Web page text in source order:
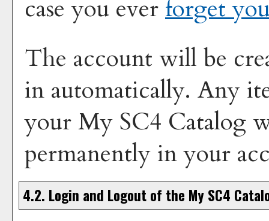
case you ever forget
The account will be
in automatically. Any
your My SC4 Catalog
permanently in your
4.2. Login and Logout of the My SC4